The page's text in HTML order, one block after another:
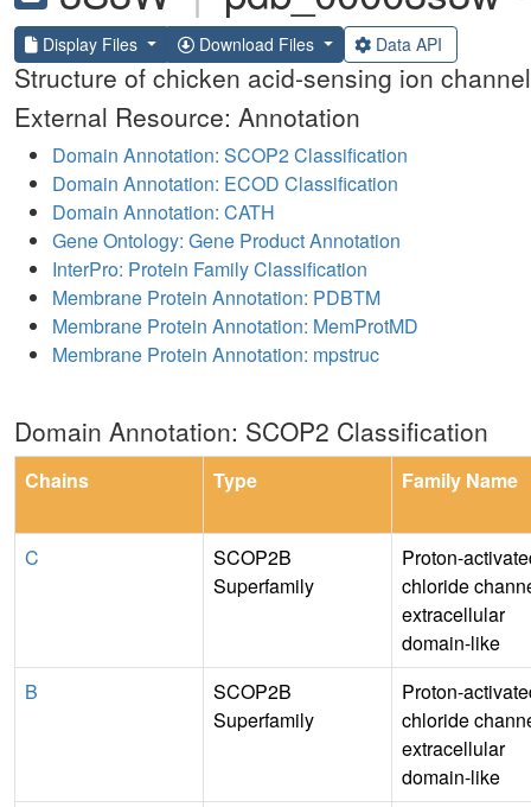
Display Files Download Files Data API
Structure of chicken acid-sensing ion
External Resource: Annotation
Domain Annotation: SCOP2 Classification
Domain Annotation: ECOD Classification
Domain Annotation: CATH
Gene Ontology: Gene Product Annotation
InterPro: Protein Family Classification
Membrane Protein Annotation: PDBTM
Membrane Protein Annotation: MemProtMD
Membrane Protein Annotation: mpstruc
Domain Annotation: SCOP2 Classification
Chains Type Family Name
C
SCOP2B
Superfamily
Proton-
chloride
extracellular
domain-like
B
SCOP2B
Superfamily
Proton-
chloride
extracellular
domain-like